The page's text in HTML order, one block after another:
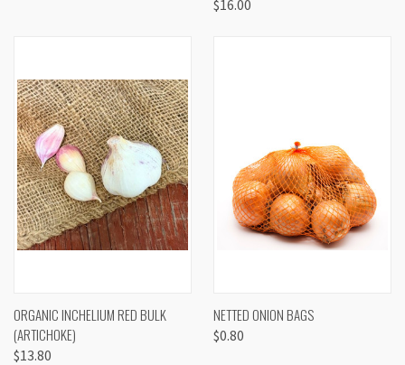
$16.00
ORGANIC INCHELIUM RED BULK
(ARTICHOKE)
$13.80
NETTED ONION BAGS
$0.80